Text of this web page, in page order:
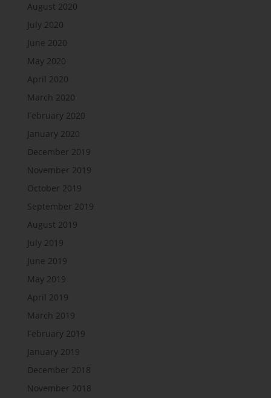
August 2020
July 2020
June 2020
May 2020
April 2020
March 2020
February 2020
January 2020
December 2019
November 2019
October 2019
September 2019
August 2019
July 2019
June 2019
May 2019
April 2019
March 2019
February 2019
January 2019
December 2018
November 2018